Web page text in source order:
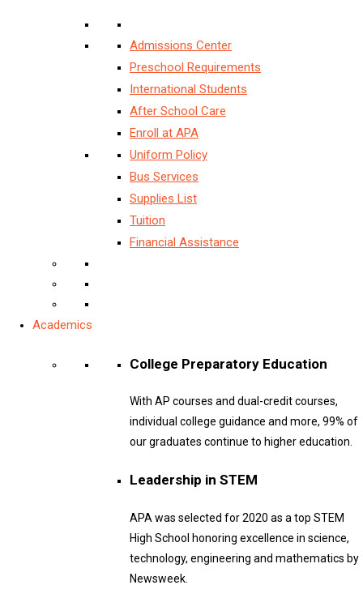
Admissions Center
Preschool Requirements
International Students
After School Care
Enroll at APA
Uniform Policy
Bus Services
Supplies List
Tuition
Financial Assistance
Academics
College Preparatory Education
With AP courses and dual-credit courses,
individual college guidance and more, 99% of
our graduates continue to higher education.
Leadership in STEM
APA was selected for 2020 as a top STEM
High School honoring excellence in science,
technology, engineering and mathematics by
Newsweek.